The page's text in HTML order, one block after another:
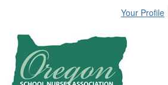
Your Profile